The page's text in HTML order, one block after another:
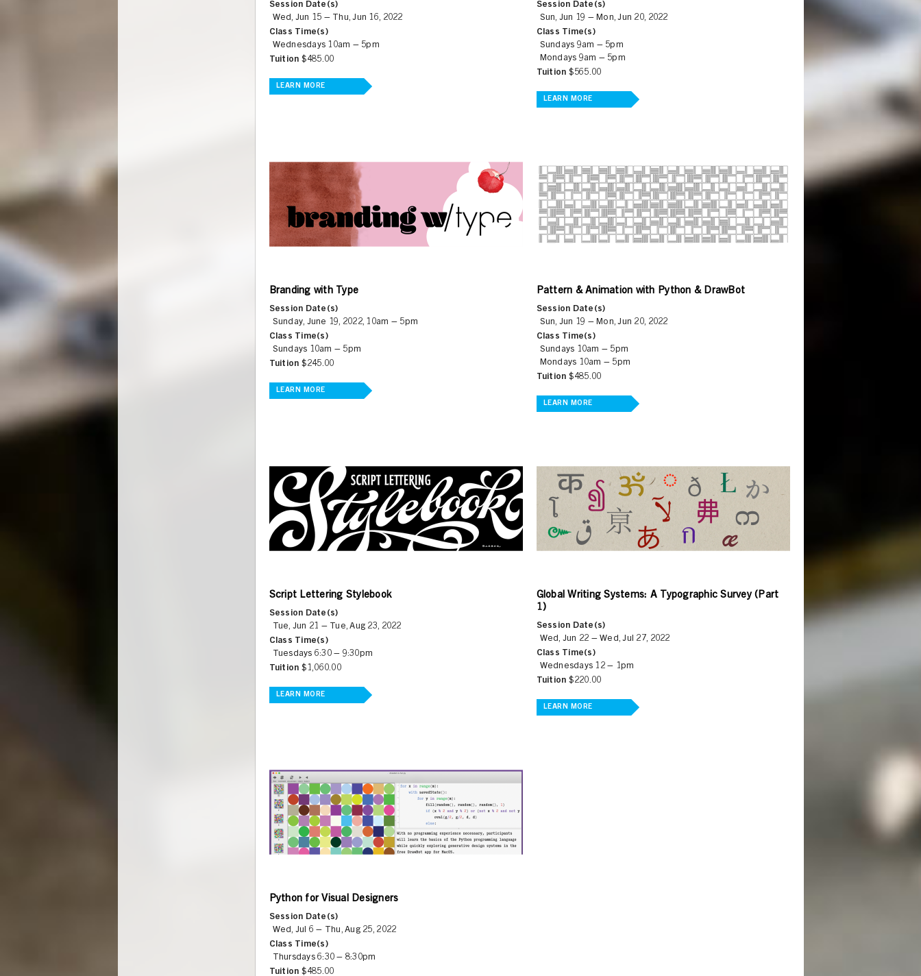
Session Date(s)
Wed, Jun 15 – Thu, Jun 16, 2022
Class Time(s)
Wednesdays 10am – 5pm
Tuition $485.00
LEARN MORE
Session Date(s)
Sun, Jun 19 – Mon, Jun 20, 2022
Class Time(s)
Sundays 9am – 5pm
Mondays 9am – 5pm
Tuition $565.00
LEARN MORE
Branding with Type
Session Date(s)
Sunday, June 19, 2022, 10am – 5pm
Class Time(s)
Sundays 10am – 5pm
Tuition $245.00
LEARN MORE
Pattern & Animation with Python & DrawBot
Session Date(s)
Sun, Jun 19 – Mon, Jun 20, 2022
Class Time(s)
Sundays 10am – 5pm
Mondays 10am – 5pm
Tuition $485.00
LEARN MORE
Script Lettering Stylebook
Session Date(s)
Tue, Jun 21 – Tue, Aug 23, 2022
Class Time(s)
Tuesdays 6:30 – 9:30pm
Tuition $1,060.00
LEARN MORE
Global Writing Systems: A Typographic Survey (Part
1)
Session Date(s)
Wed, Jun 22 – Wed, Jul 27, 2022
Class Time(s)
Wednesdays 12 – 1pm
Tuition $220.00
LEARN MORE
Python for Visual Designers
Session Date(s)
Wed, Jul 6 – Thu, Aug 25, 2022
Class Time(s)
Thursdays 6:30 – 8:30pm
Tuition $485.00